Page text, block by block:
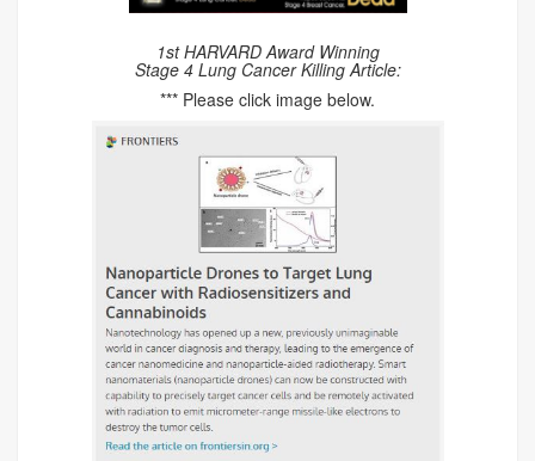
1st HARVARD Award Winning
Stage 4 Lung Cancer Killing Article:
*** Please click image below.